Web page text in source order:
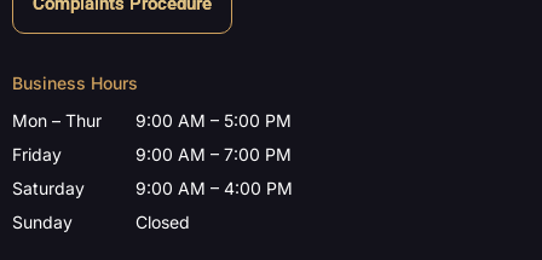
Business Hours
Mon – Thur
Friday
Saturday
Sunday
9:00 AM – 5:00 PM
9:00 AM – 7:00 PM
9:00 AM – 4:00 PM
Closed